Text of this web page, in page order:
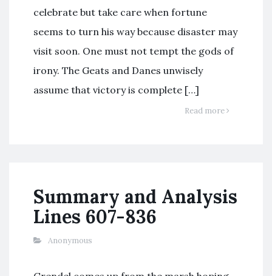
celebrate but take care when fortune
seems to turn his way because disaster may
visit soon. One must not tempt the gods of
irony. The Geats and Danes unwisely
assume that victory is complete […]
Read more
Summary and Analysis
Lines 607-836
Anonymous